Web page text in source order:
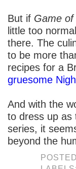
But if Game
little too
there. The
to be more
recipes for a
gruesome
And with the
to dress up as
series, it
beyond the